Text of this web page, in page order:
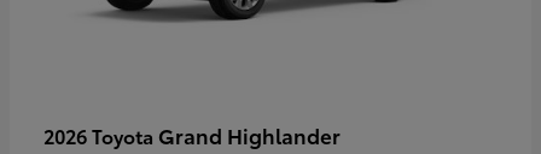
2026 Toyota Grand Highlander